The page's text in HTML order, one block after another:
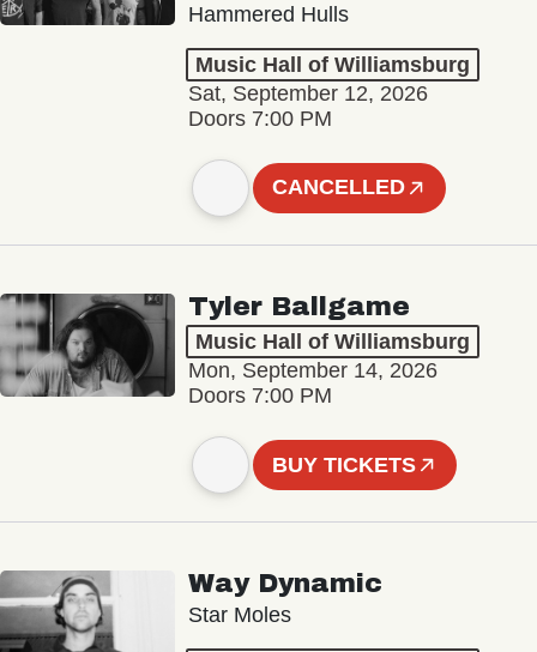
Hammered Hulls
Music Hall of Williamsburg
Sat, September 12, 2026
Doors 7:00 PM
CANCELLED
Tyler Ballgame
Music Hall of Williamsburg
Mon, September 14, 2026
Doors 7:00 PM
BUY TICKETS
Way Dynamic
Star Moles